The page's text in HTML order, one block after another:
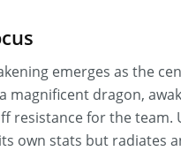
emerges as the
magnificent dragon,
resistance for the team.
own stats but radiates